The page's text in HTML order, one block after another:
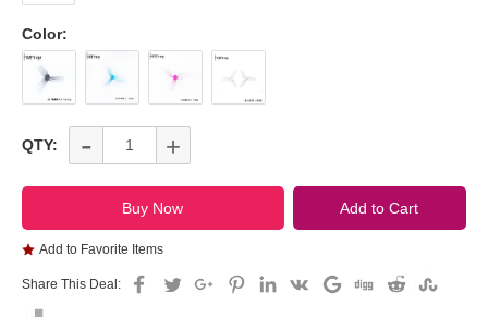
Color:
QTY: - +
Add to Favorite Items
Share This Deal: